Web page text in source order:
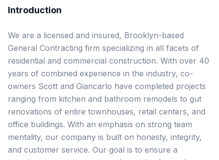
Introduction
We are a licensed and insured, Brooklyn-based
General Contracting firm specializing in all facets of
residential and commercial construction. With over 40
years of combined experience in the industry, co-
owners Scott and Giancarlo have completed projects
ranging from kitchen and bathroom remodels to gut
renovations of entire townhouses, retail centers, and
office buildings. With an emphasis on strong team
mentality, our company is built on honesty, integrity,
and customer service. Our goal is to ensure a